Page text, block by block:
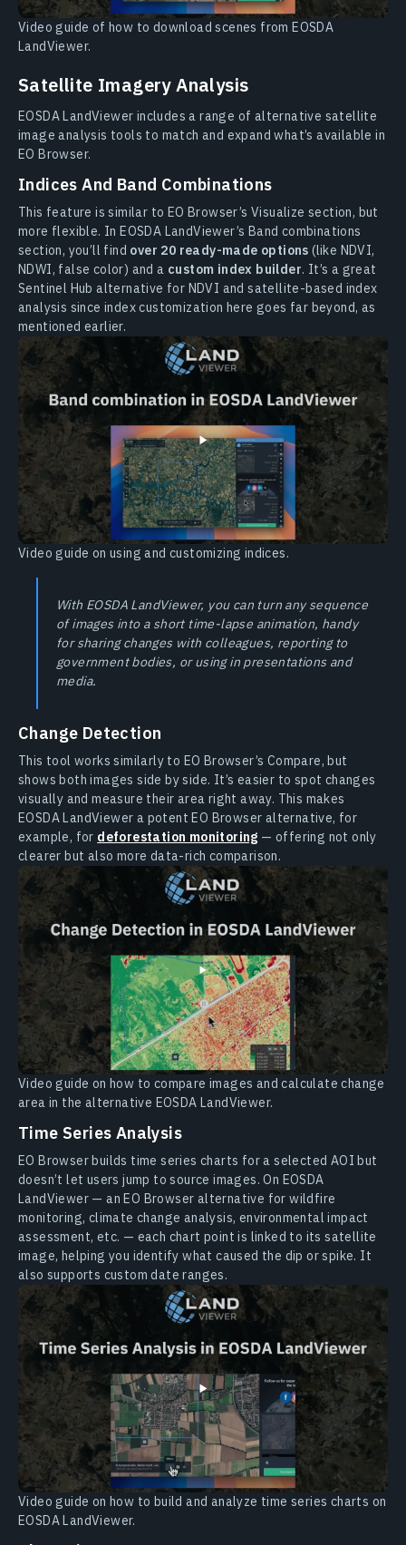
Video guide of how to download scenes from EOSDA
LandViewer.
Satellite Imagery Analysis
EOSDA LandViewer includes a range of alternative satellite
image analysis tools to match and expand what’s available in
EO Browser.
Indices And Band Combinations
This feature is similar to EO Browser’s Visualize section, but
more flexible. In EOSDA LandViewer’s Band combinations
section, you’ll find over 20 ready-made options (like NDVI,
NDWI, false color) and a custom index builder. It’s a great
Sentinel Hub alternative for NDVI and satellite-based index
analysis since index customization here goes far beyond, as
mentioned earlier.
Video guide on using and customizing indices.
With EOSDA LandViewer, you can turn any sequence
of images into a short time-lapse animation, handy
for sharing changes with colleagues, reporting to
government bodies, or using in presentations and
media.
Change Detection
This tool works similarly to EO Browser’s Compare, but
shows both images side by side. It’s easier to spot changes
visually and measure their area right away. This makes
EOSDA LandViewer a potent EO Browser alternative, for
example, for deforestation monitoring — offering not only
clearer but also more data-rich comparison.
Video guide on how to compare images and calculate change
area in the alternative EOSDA LandViewer.
Time Series Analysis
EO Browser builds time series charts for a selected AOI but
doesn’t let users jump to source images. On EOSDA
LandViewer — an EO Browser alternative for wildfire
monitoring, climate change analysis, environmental impact
assessment, etc. — each chart point is linked to its satellite
image, helping you identify what caused the dip or spike. It
also supports custom date ranges.
Video guide on how to build and analyze time series charts on
EOSDA LandViewer.